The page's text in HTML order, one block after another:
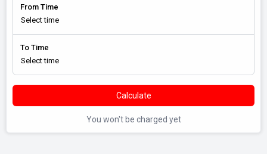
From Time
To Time
Calculate
You won't be charged yet